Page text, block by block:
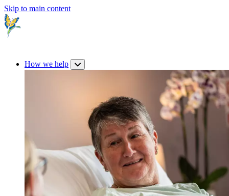
Skip to main content
How we help